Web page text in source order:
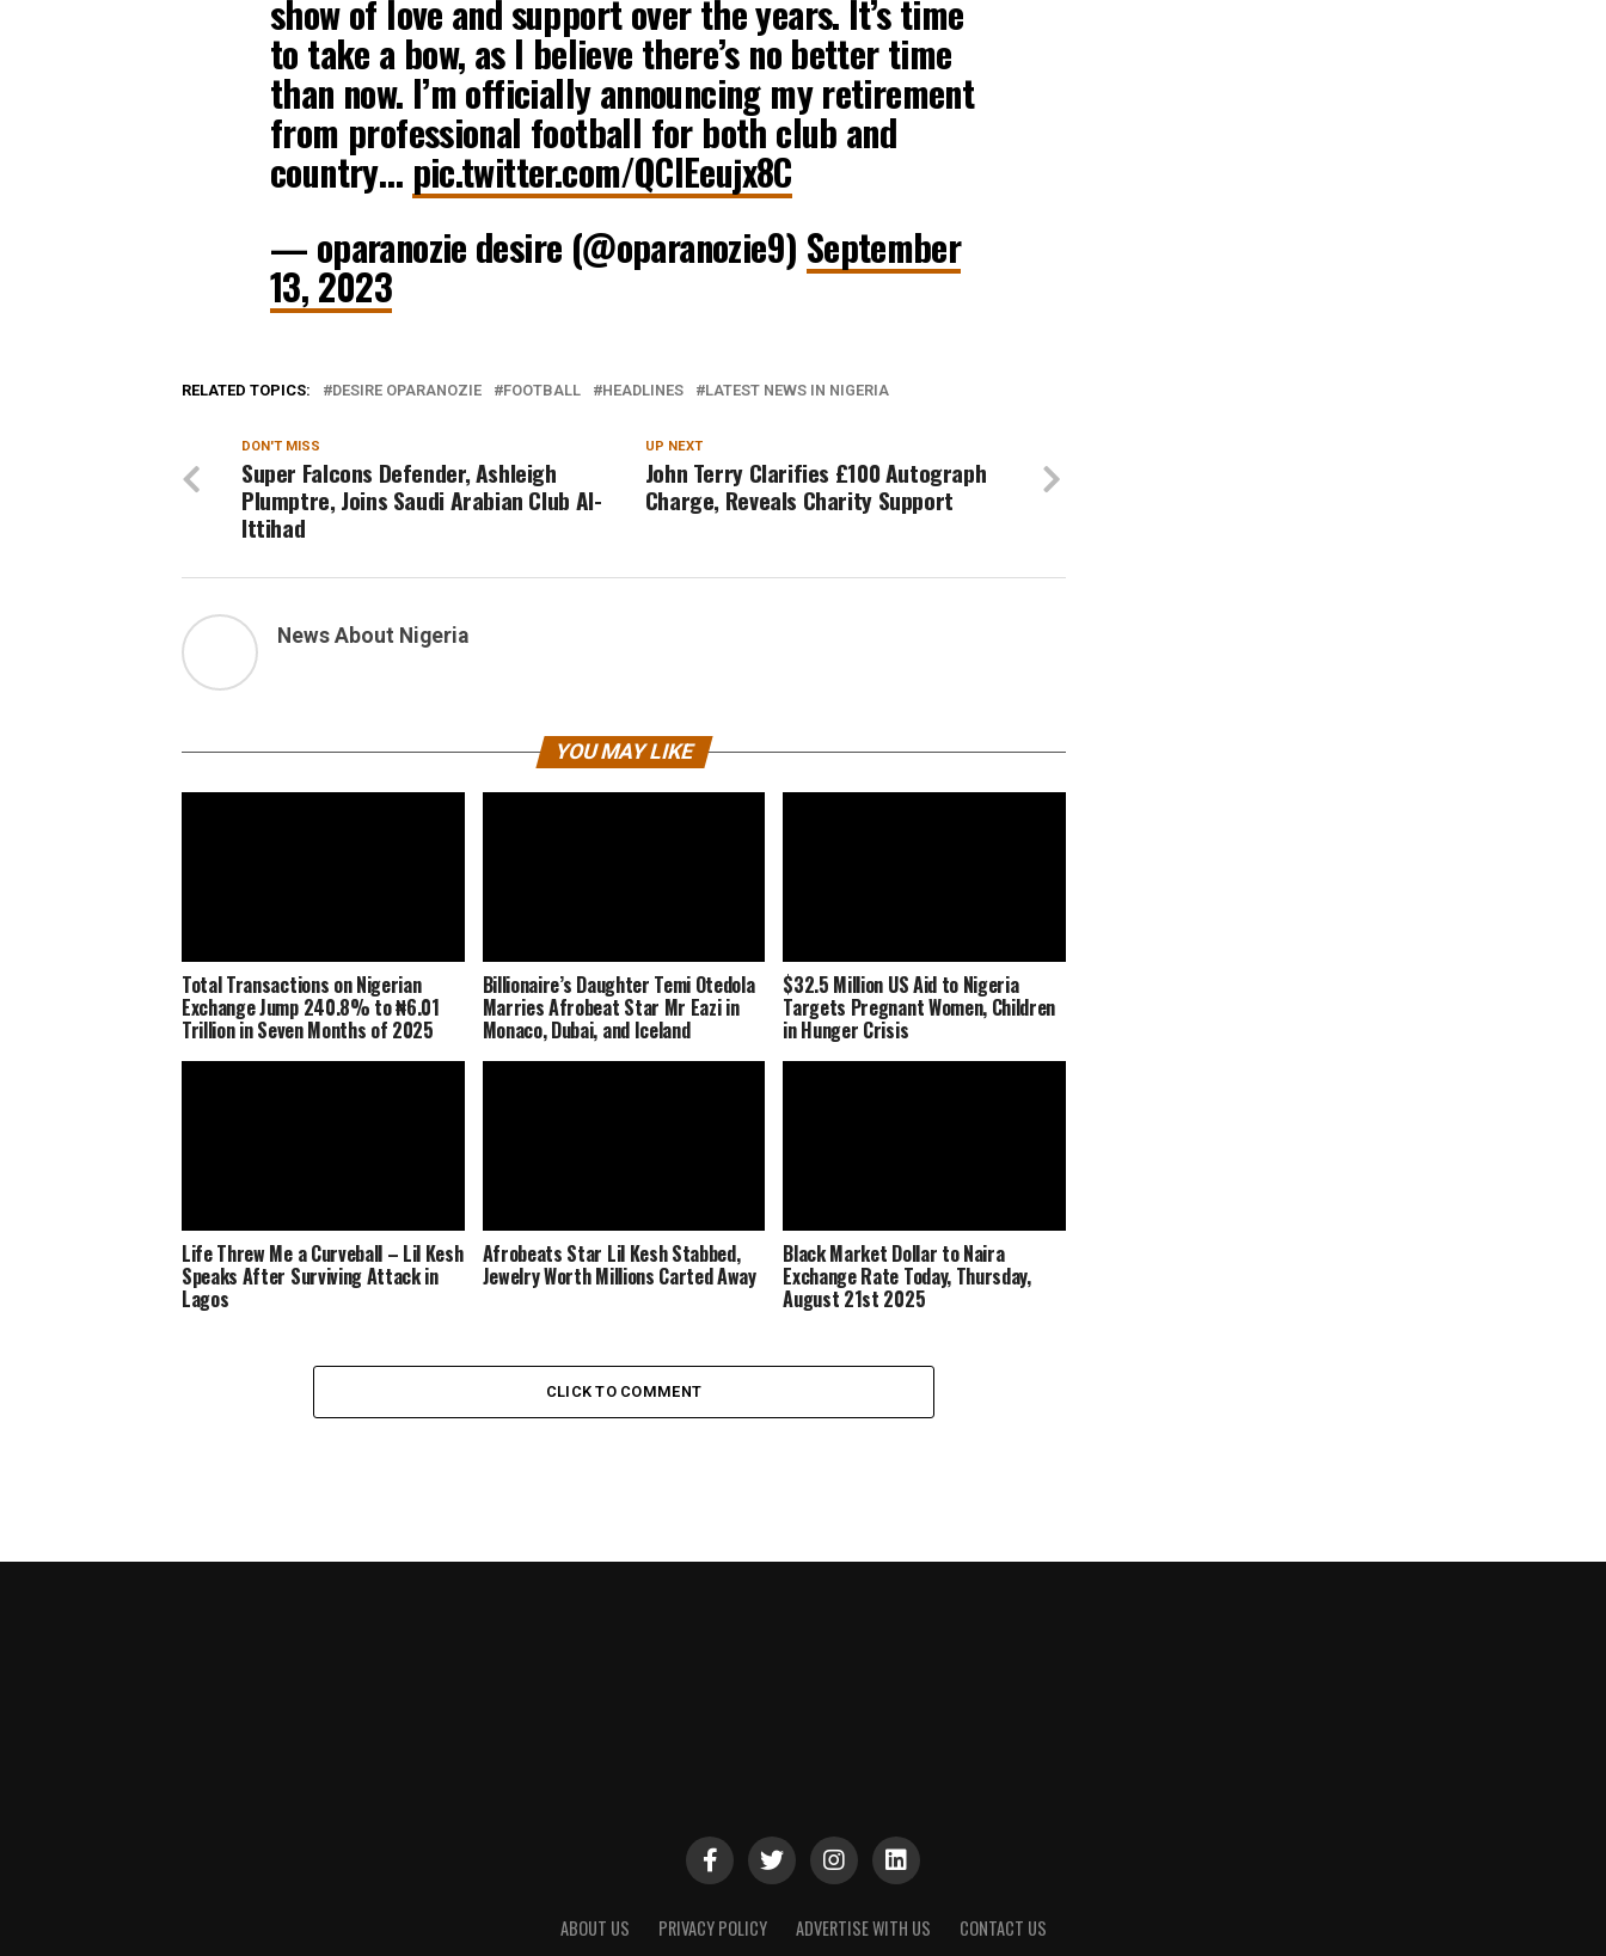
show of love and support over the years. It’s time
to take a bow, as I believe there’s no better time
than now. I’m officially announcing my retirement
from professional football for both club and
country… pic.twitter.com/QClEeujx8C
— oparanozie desire (@oparanozie9) September
13, 2023
RELATED TOPICS: DESIRE OPARANOZIE FOOTBALL HEADLINES LATEST NEWS IN NIGERIA
UP NEXT
John Terry Clarifies £100 Autograph
Charge, Reveals Charity Support
DON'T MISS
Super Falcons Defender, Ashleigh
Plumptre, Joins Saudi Arabian Club Al-
Ittihad
News About Nigeria
YOU MAY LIKE
Total Transactions on Nigerian
Exchange Jump 240.8% to ₦6.01
Trillion in Seven Months of 2025
Billionaire’s Daughter Temi Otedola
Marries Afrobeat Star Mr Eazi in
Monaco, Dubai, and Iceland
$32.5 Million US Aid to Nigeria
Targets Pregnant Women, Children
in Hunger Crisis
Life Threw Me a Curveball – Lil Kesh
Speaks After Surviving Attack in
Lagos
Afrobeats Star Lil Kesh Stabbed,
Jewelry Worth Millions Carted Away
Black Market Dollar to Naira
Exchange Rate Today, Thursday,
August 21st 2025
CLICK TO COMMENT
ABOUT US PRIVACY POLICY ADVERTISE WITH US CONTACT US